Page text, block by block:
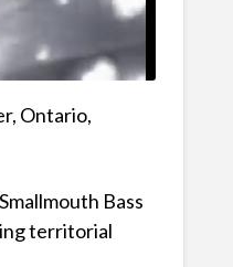
Ontario,
Bass
territorial